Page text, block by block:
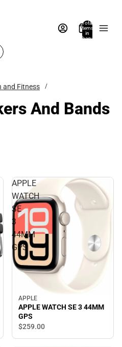
Total
items
in
bag:
and Fitness
And Bands
APPLE
WATCH
SE
3
44MM
GPS
APPLE
APPLE WATCH SE 3 44MM
GPS
$259.00